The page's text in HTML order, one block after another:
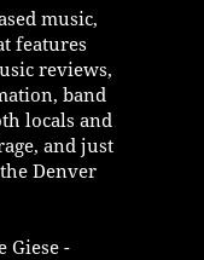
music,
features
reviews,
band
locals and
and just
Denver
Giese -